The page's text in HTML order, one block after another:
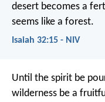
desert becomes a
seems like a forest.
Isaiah 32:15 - NIV
Until the spirit be
wilderness be a